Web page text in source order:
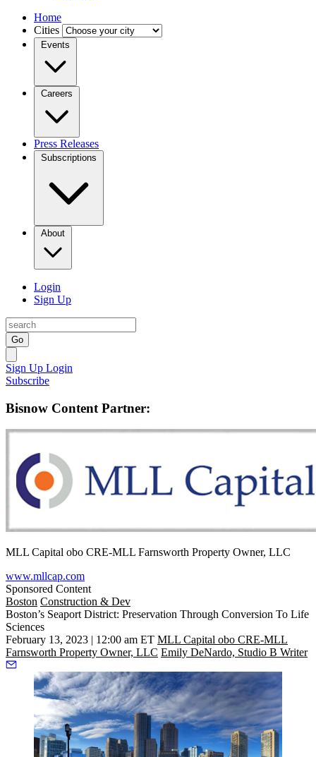
Home
Cities
Events
Careers
Press Releases
Subscriptions
About
Login
Sign Up
Go
Sign Up Login
Subscribe
Bisnow Content Partner:
MLL Capital obo CRE-MLL Farnsworth Property Owner, LLC
www.mllcap.com
Sponsored Content
Boston Construction & Dev
Boston’s Seaport District: Preservation Through Conversion To Life
Sciences
February 13, 2023 | 12:00 am ET MLL Capital obo CRE-MLL
Farnsworth Property Owner, LLC Emily DeNardo, Studio B Writer